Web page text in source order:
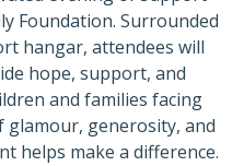
Foundation. Surrounded
hangar, attendees will
hope, support, and
and families facing
glamour, generosity, and
helps make a difference.